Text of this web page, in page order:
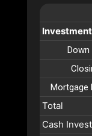
Down
Mortgage
Total
Cash